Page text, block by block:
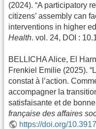
(2024). “A participatory
citizens’ assembly can
interventions in higher
Health. vol. 24, DOI :
BELLICHA Alice, El
Frenkiel Emilie (2025).
constat à l’action.
accompagner la
satisfaisante et de
française des affaires
https://doi.org/